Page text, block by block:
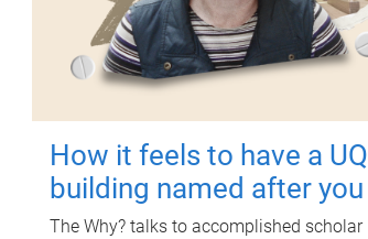
How it feels to have a UQ
building named after you
The Why? talks to accomplished scholar